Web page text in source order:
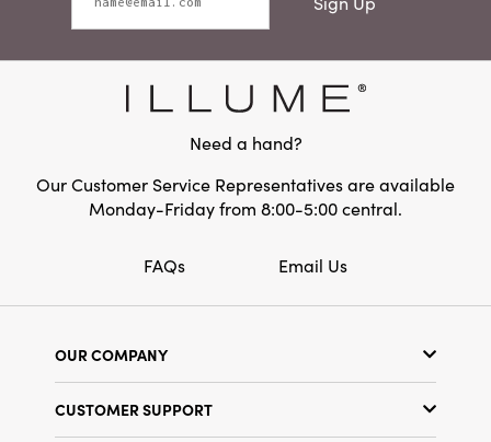
Need a hand?
Our Customer Service Representatives are available
Monday-Friday from 8:00-5:00 central.
FAQs Email Us
OUR COMPANY
Show Schedule
CUSTOMER SUPPORT